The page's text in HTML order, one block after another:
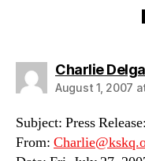
Charlie
August 1, 2007
Subject: Press
From: